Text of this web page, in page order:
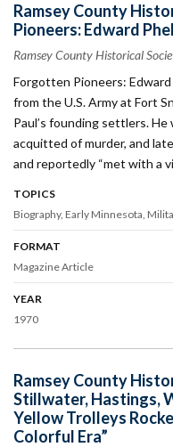
Ramsey County
Pioneers: Edward
Ramsey County Historical
Forgotten Pioneers:
from the U.S. Army at Fort
Paul’s founding settlers.
acquitted of murder, and
and reportedly “met with a
TOPICS
Biography Early Minnesota
FORMAT
Magazine Article
YEAR
1970
Ramsey County
Stillwater, Hastings,
Yellow Trolleys
Colorful Era”